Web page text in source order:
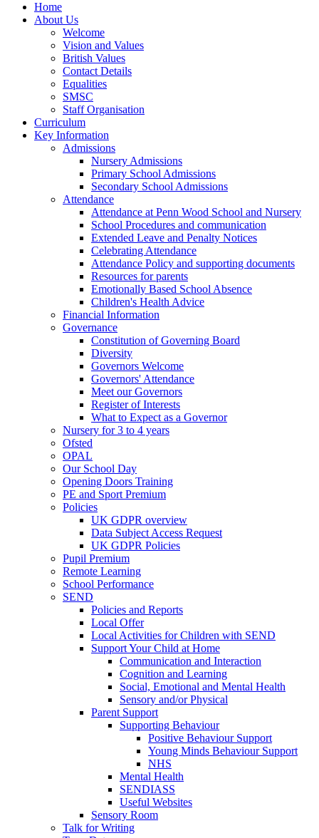
Home
About Us
Welcome
Vision and Values
British Values
Contact Details
Equalities
SMSC
Staff Organisation
Curriculum
Key Information
Admissions
Nursery Admissions
Primary School Admissions
Secondary School Admissions
Attendance
Attendance at Penn Wood School and Nursery
School Procedures and communication
Extended Leave and Penalty Notices
Celebrating Attendance
Attendance Policy and supporting documents
Resources for parents
Emotionally Based School Absence
Children's Health Advice
Financial Information
Governance
Constitution of Governing Board
Diversity
Governors Welcome
Governors' Attendance
Meet our Governors
Register of Interests
What to Expect as a Governor
Nursery for 3 to 4 years
Ofsted
OPAL
Our School Day
Opening Doors Training
PE and Sport Premium
Policies
UK GDPR overview
Data Subject Access Request
UK GDPR Policies
Pupil Premium
Remote Learning
School Performance
SEND
Policies and Reports
Local Offer
Local Activities for Children with SEND
Support Your Child at Home
Communication and Interaction
Cognition and Learning
Social, Emotional and Mental Health
Sensory and/or Physical
Parent Support
Supporting Behaviour
Positive Behaviour Support
Young Minds Behaviour Support
NHS
Mental Health
SENDIASS
Useful Websites
Sensory Room
Talk for Writing